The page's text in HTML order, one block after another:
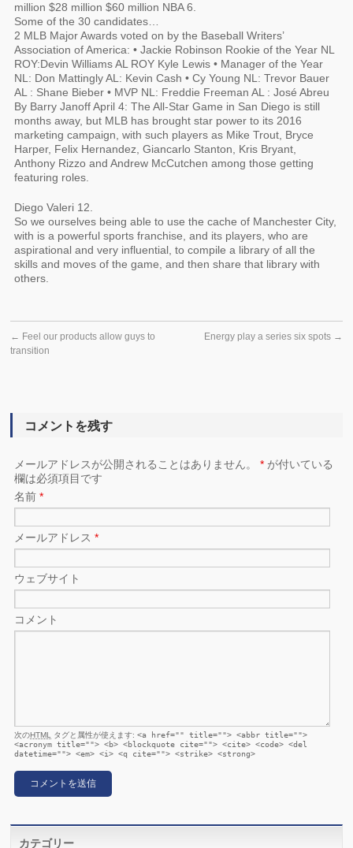
million $28 million $60 million NBA 6.
Some of the 30 candidates…
2 MLB Major Awards voted on by the Baseball Writers’
Association of America: • Jackie Robinson Rookie of the Year NL
ROY:Devin Williams AL ROY Kyle Lewis • Manager of the Year
NL: Don Mattingly AL: Kevin Cash • Cy Young NL: Trevor Bauer
AL : Shane Bieber • MVP NL: Freddie Freeman AL : José Abreu
By Barry Janoff April 4: The All-Star Game in San Diego is still
months away, but MLB has brought star power to its 2016
marketing campaign, with such players as Mike Trout, Bryce
Harper, Felix Hernandez, Giancarlo Stanton, Kris Bryant,
Anthony Rizzo and Andrew McCutchen among those getting
featuring roles.
Diego Valeri 12.
So we ourselves being able to use the cache of Manchester City,
with is a powerful sports franchise, and its players, who are
aspirational and very influential, to compile a library of all the
skills and moves of the game, and then share that library with
others.
← Feel our products allow guys to
transition
Energy play a series six spots →
コメントを残す
メールアドレスが公開されることはありません。* が付いている
欄は必須項目です
名前*
メールアドレス*
ウェブサイト
コメント
次のHTML タグと属性が使えます:<a href="" title=""> <abbr title="">
<acronym title=""> <b> <blockquote cite=""> <cite> <code> <del
datetime=""> <em> <i> <q cite=""> <strike> <strong>
カテゴリー